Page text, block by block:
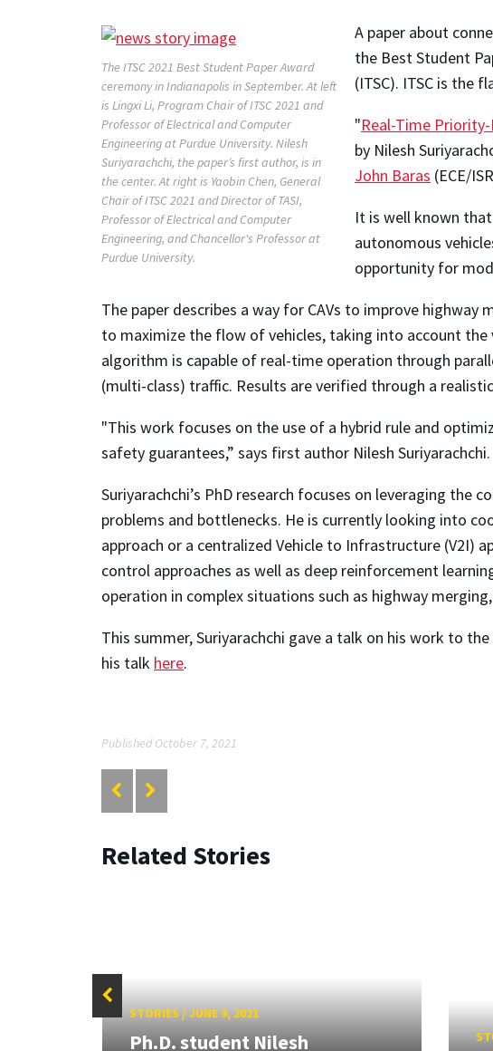
The ITSC 2021 Best Student Paper Award
ceremony in Indianapolis in September. At left
is Lingxi Li, Program Chair of ITSC 2021 and
Professor of Electrical and Computer
Engineering at Purdue University. Nilesh
Suriyarachchi, the paper’s first author, is in
the center. At right is Yaobin Chen, General
Chair of ITSC 2021 and Director of TASI,
Professor of Electrical and Computer
Engineering, and Chancellor's Professor at
Purdue University.
A paper about
the Best Student
(ITSC). ITSC is the
"Real-Time
by Nilesh
John Baras (ECE/
It is well known
autonomous
opportunity for
The paper describes a way for CAVs to improve
to maximize the flow of vehicles, taking into account
algorithm is capable of real-time operation through
(multi-class) traffic. Results are verified through a
"This work focuses on the use of a hybrid rule and
safety guarantees,” says first author Nilesh Suriyarachchi.
Suriyarachchi’s PhD research focuses on leveraging
problems and bottlenecks. He is currently looking into
approach or a centralized Vehicle to Infrastructure (V2I)
control approaches as well as deep reinforcement
operation in complex situations such as highway
This summer, Suriyarachchi gave a talk on his work to the
his talk here.
Published October 7, 2021
Related Stories
STORIES/JUNE 9, 2021
Ph.D. student Nilesh